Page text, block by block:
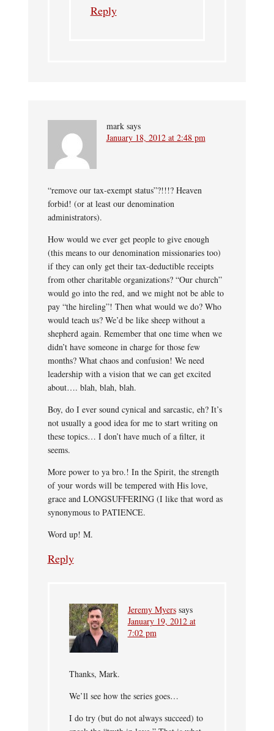
Reply
mark says
January 18, 2012 at 2:48 pm
“remove our tax-exempt status”?!!!? Heaven
forbid! (or at least our denomination
administrators).
How would we ever get people to give enough
(this means to our denomination missionaries too)
if they can only get their tax-deductible receipts
from other charitable organizations? “Our church”
would go into the red, and we might not be able to
pay “the hireling”! Then what would we do? Who
would teach us? We’d be like sheep without a
shepherd again. Remember that one time when we
didn’t have someone in charge for those few
months? What chaos and confusion! We need
leadership with a vision that we can get excited
about…. blah, blah, blah.
Boy, do I ever sound cynical and sarcastic, eh? It’s
not usually a good idea for me to start writing on
these topics… I don’t have much of a filter, it
seems.
More power to ya bro.! In the Spirit, the strength
of your words will be tempered with His love,
grace and LONGSUFFERING (I like that word as
synonymous to PATIENCE.
Word up! M.
Reply
Jeremy Myers says
January 19, 2012 at
7:02 pm
Thanks, Mark.
We’ll see how the series goes…
I do try (but do not always succeed) to